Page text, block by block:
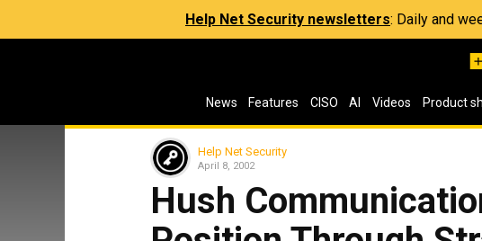
Help Net Security newsletters: Daily and
News Features CISO AI Videos Product
Help Net Security
April 8, 2002
Hush